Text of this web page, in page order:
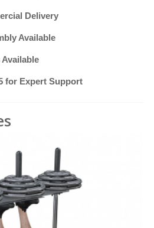
Delivery
Available
for Expert Support